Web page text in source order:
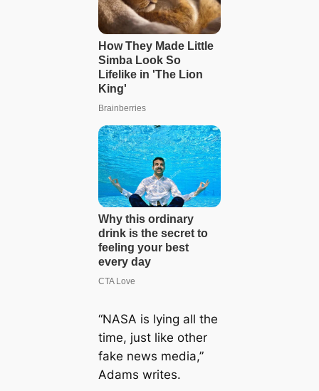
“NASA is lying all the
time, just like other
fake news media,”
Adams writes.